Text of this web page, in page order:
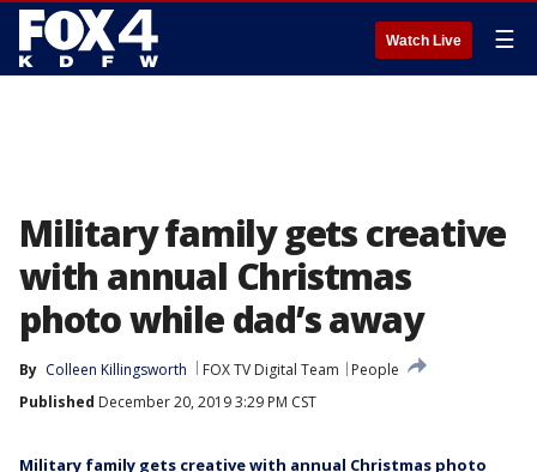
Watch Live ☰
Military family gets creative
with annual Christmas
photo while dad’s away
By Colleen Killingsworth FOX TV Digital Team
People
Published December 20, 2019 3:29 PM CST
Military family gets creative with annual Christmas photo